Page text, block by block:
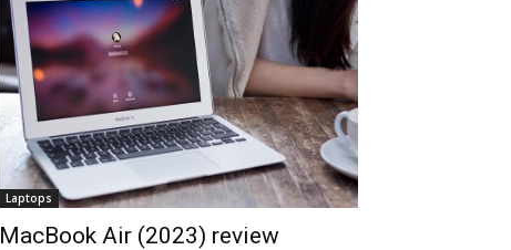
Laptops
MacBook Air (2023) review